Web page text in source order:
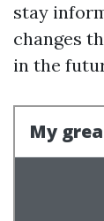
stay
changes
in the